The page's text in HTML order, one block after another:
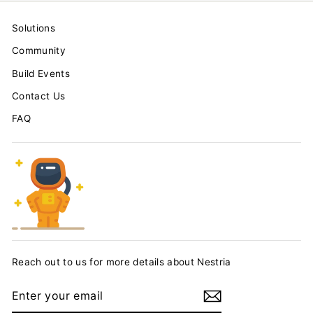
Solutions
Community
Build Events
Contact Us
FAQ
Reach out to us for more details about Nestria
YOUR